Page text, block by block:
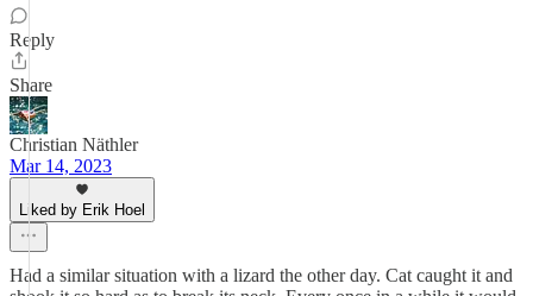
Reply
Share
Christian Näthler
Mar 14, 2023
Liked by Erik Hoel
Had a similar situation with a lizard the other day. Cat caught it and